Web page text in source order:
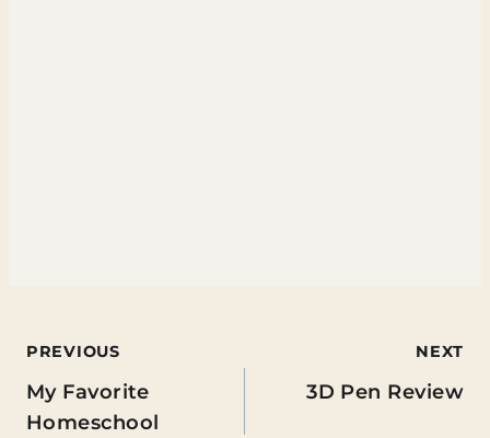
Post
navigation
PREVIOUS
My Favorite
Homeschool
NEXT
3D Pen Review